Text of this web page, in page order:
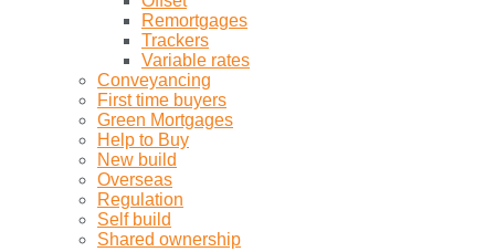
Remortgages
Trackers
Variable rates
Conveyancing
First time buyers
Green Mortgages
Help to Buy
New build
Overseas
Regulation
Self build
Shared ownership